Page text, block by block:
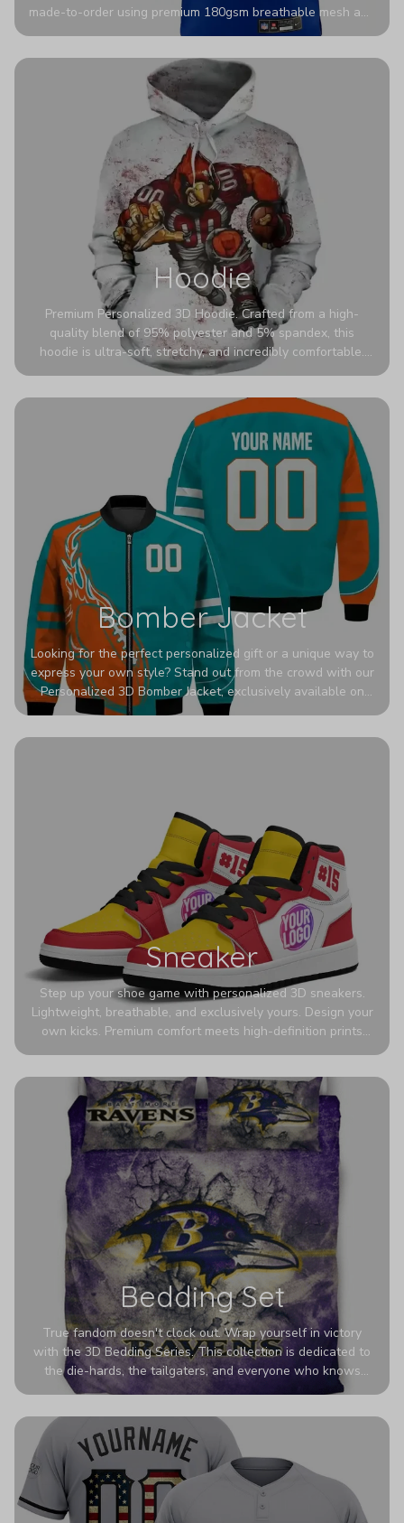
made-to-order using premium 180gsm breathable mesh and
authentic detailing. Personalize yours with any name and
stadium to the streets.
Hoodie
Premium Personalized 3D Hoodie. Crafted from a high-
quality blend of 95% polyester and 5% spandex, this
hoodie is ultra-soft, stretchy, and incredibly comfortable.
The fabric is highly durable and naturally resistant to
Bomber Jacket
Looking for the perfect personalized gift or a unique way to
express your own style? Stand out from the crowd with our
Personalized 3D Bomber Jacket, exclusively available on
Printerval. Whether you're treating yourself or surprising a
Sneaker
Step up your shoe game with personalized 3D sneakers.
Lightweight, breathable, and exclusively yours. Design your
own kicks. Premium comfort meets high-definition prints
Bedding Set
True fandom doesn't clock out. Wrap yourself in victory
with the 3D Bedding Series. This collection is dedicated to
the die-hards, the tailgaters, and everyone who knows
Sundays are sacred. We’ve taken team pride to the next
colors look deeper, richer, and more intense than ever
before. It’s the ultimate statement piece for anyone who
wants their room to shout exactly who they root for.